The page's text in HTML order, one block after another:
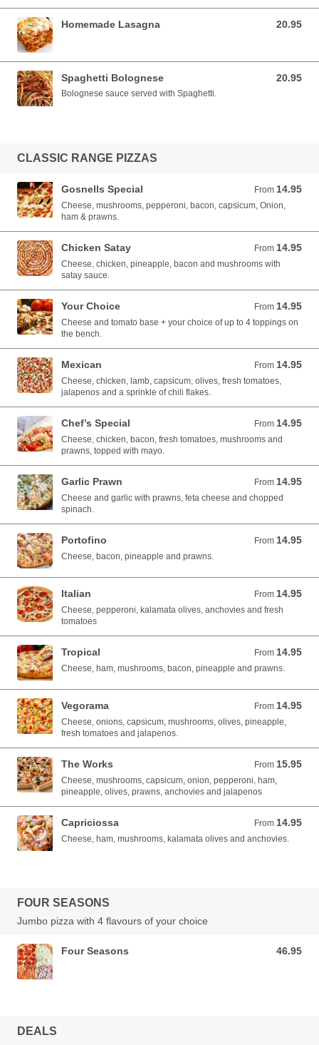
Homemade Lasagna 20.95
20.95 AUD
Spaghetti Bolognese 20.95
20.95 AUD
Bolognese sauce served with Spaghetti.
CLASSIC RANGE PIZZAS
Gosnells Special From 14.95
From 14.95 AUD
Cheese, mushrooms, pepperoni, bacon, capsicum, Onion,
ham & prawns.
Chicken Satay From 14.95
From 14.95 AUD
Cheese, chicken, pineapple, bacon and mushrooms with
satay sauce.
Your Choice From 14.95
From 14.95 AUD
Cheese and tomato base + your choice of up to 4 toppings on
the bench.
Mexican From 14.95
From 14.95 AUD
Cheese, chicken, lamb, capsicum, olives, fresh tomatoes,
jalapenos and a sprinkle of chili flakes.
Chef’s Special From 14.95
From 14.95 AUD
Cheese, chicken, bacon, fresh tomatoes, mushrooms and
prawns, topped with mayo.
Garlic Prawn From 14.95
From 14.95 AUD
Cheese and garlic with prawns, feta cheese and chopped
spinach.
Portofino From 14.95
From 14.95 AUD
Cheese, bacon, pineapple and prawns.
Italian From 14.95
From 14.95 AUD
Cheese, pepperoni, kalamata olives, anchovies and fresh
tomatoes
Tropical From 14.95
From 14.95 AUD
Cheese, ham, mushrooms, bacon, pineapple and prawns.
Vegorama From 14.95
From 14.95 AUD
Cheese, onions, capsicum, mushrooms, olives, pineapple,
fresh tomatoes and jalapenos.
The Works From 15.95
From 15.95 AUD
Cheese, mushrooms, capsicum, onion, pepperoni, ham,
pineapple, olives, prawns, anchovies and jalapenos
Capriciossa From 14.95
From 14.95 AUD
Cheese, ham, mushrooms, kalamata olives and anchovies.
FOUR SEASONS
Jumbo pizza with 4 flavours of your choice
Four Seasons 46.95
46.95 AUD
DEALS